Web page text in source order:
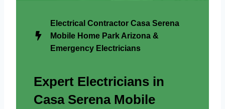
Electrical Contractor Casa Serena
Mobile Home Park Arizona &
Emergency Electricians
Expert Electricians in
Casa Serena Mobile